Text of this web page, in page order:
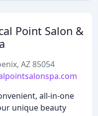
Point Salon &
AZ 85054
all-in-one
unique beauty